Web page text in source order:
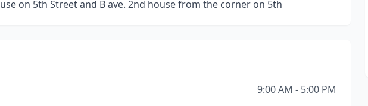
on 5th Street and B ave. 2nd house from the corner on 5th
9:00 AM - 5:00 PM